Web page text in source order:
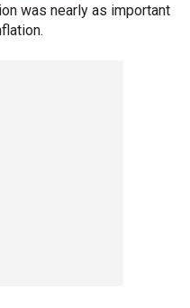
was nearly as important